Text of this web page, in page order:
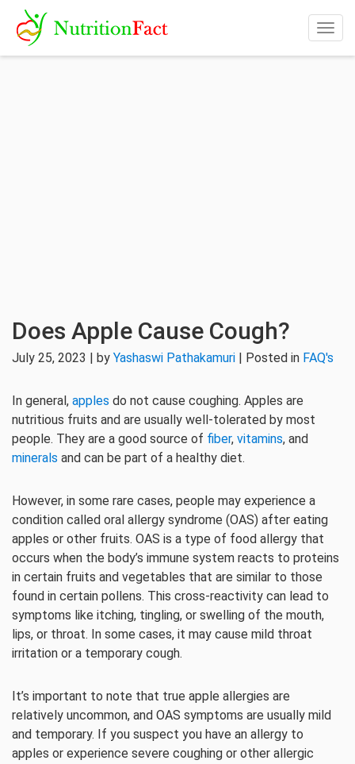
Does Apple Cause Cough?
July 25, 2023 | by Yashaswi Pathakamuri | Posted in FAQ's
In general, apples do not cause coughing. Apples are
nutritious fruits and are usually well-tolerated by most
people. They are a good source of fiber, vitamins, and
minerals and can be part of a healthy diet.
However, in some rare cases, people may experience a
condition called oral allergy syndrome (OAS) after eating
apples or other fruits. OAS is a type of food allergy that
occurs when the body’s immune system reacts to proteins
in certain fruits and vegetables that are similar to those
found in certain pollens. This cross-reactivity can lead to
symptoms like itching, tingling, or swelling of the mouth,
lips, or throat. In some cases, it may cause mild throat
irritation or a temporary cough.
It’s important to note that true apple allergies are
relatively uncommon, and OAS symptoms are usually mild
and temporary. If you suspect you have an allergy to
apples or experience severe coughing or other allergic